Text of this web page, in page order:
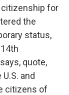
citizenship for
the
status,
quote,
and
citizens of